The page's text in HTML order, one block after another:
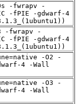
-fwrapv -
-fPIE -gdwarf-4
-fwrapv -
-fPIE -gdwarf-4
-O2 -
4 -Wall
-O3 -
4 -Wall